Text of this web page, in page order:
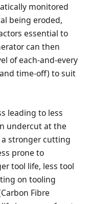
monitored
being eroded,
essential to
can then
of each-and-every
time-off) to suit
leading to less
undercut at the
a stronger cutting
prone to
tool life, less tool
on tooling
Fibre